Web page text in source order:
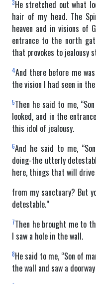
3He stretched out what
hair of my head. The
heaven and in visions of
entrance to the north
that provokes to jealousy
4And there before me
the vision I had seen in
5Then he said to me,
looked, and in the
this idol of jealousy.
6And he said to me,
doing-the utterly
here, things that will
from my sanctuary? But
detestable.”
7Then he brought me to
I saw a hole in the wall.
8He said to me, “Son of
the wall and saw a